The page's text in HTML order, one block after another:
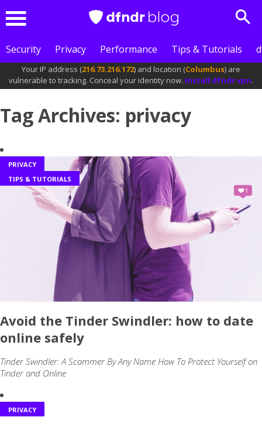
Security
Privacy Performance Tips & Tutorials
Your IP address (216.73.216.172) and location (Columbus) are
vulnerable to tracking. Conceal your identity now. Install dfndr vpn.
Tag Archives: privacy
PRIVACY
TIPS & TUTORIALS
Avoid the Tinder Swindler: how to date
online safely
Tinder Swindler: A Scammer By Any Name How To Protect Yourself on
Tinder and Online
PRIVACY